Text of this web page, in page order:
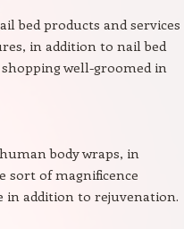
bed products and services
in addition to nail bed
well-groomed in
body wraps, in
sort of magnificence
in addition to rejuvenation.